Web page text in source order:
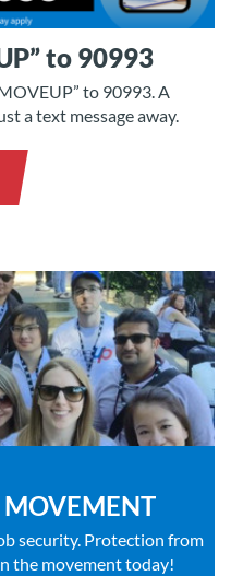
to 90993
to 90993. A
a text message away.
security. Protection from
the movement today!